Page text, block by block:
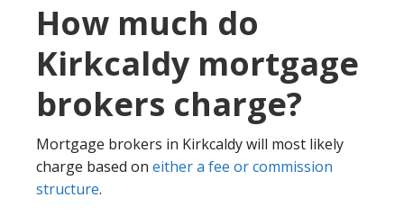
How much do
Kirkcaldy mortgage
brokers charge?
Mortgage brokers in Kirkcaldy will most likely
charge based on either a fee or commission
structure.